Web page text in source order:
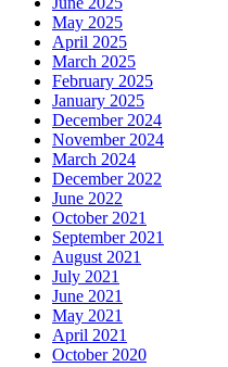
May 2025
April 2025
March 2025
February 2025
January 2025
December 2024
November 2024
March 2024
December 2022
June 2022
October 2021
September 2021
August 2021
July 2021
June 2021
May 2021
April 2021
October 2020